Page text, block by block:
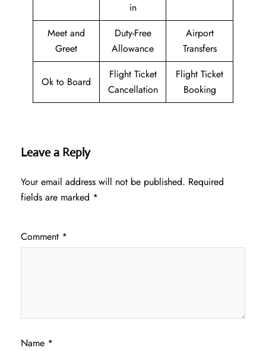
in
Meet and
Greet
Duty-Free
Allowance
Airport
Transfers
Ok to Board
Flight Ticket
Cancellation
Flight Ticket
Booking
Leave a Reply
Your email address will not be published. Required
fields are marked *
Comment *
Name *